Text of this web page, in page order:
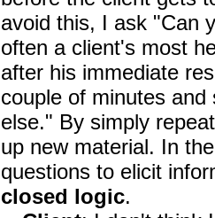
avoid this, I ask "Can
often a client's most
after his immediate
couple of minutes
else." By simply
up new material. In
questions to elicit
closed logic.